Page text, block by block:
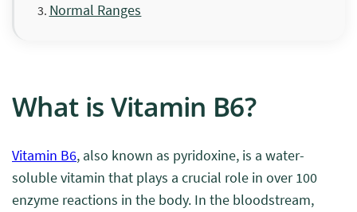
Normal Ranges
What is Vitamin B6?
Vitamin B6, also known as pyridoxine, is a water-
soluble vitamin that plays a crucial role in over 100
enzyme reactions in the body. In the bloodstream,